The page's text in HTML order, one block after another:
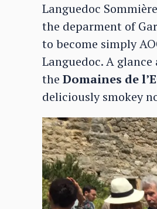
Languedoc
the deparment of
to become simply
Languedoc. A
the Domaines de
deliciously smokey